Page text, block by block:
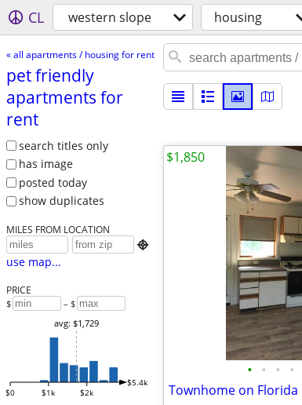
CL western slope housing
« all apartments / housing for rent
pet friendly
apartments for
rent
search titles only
has image
posted today
show duplicates
MILES FROM LOCATION

use map...
PRICE
$ – $
$0 $1k $2k
$5.4k
avg: $1,729
• • • •
$1,850